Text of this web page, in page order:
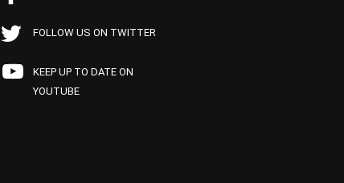
FOLLOW US ON TWITTER
KEEP UP TO DATE ON
YOUTUBE